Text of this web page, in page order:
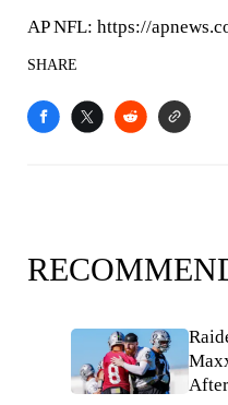
AP NFL: https://
SHARE